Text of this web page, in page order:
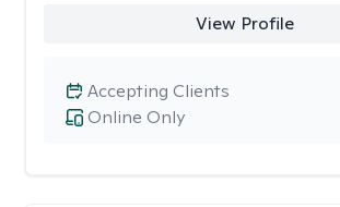
View Profile
Online Only
Accepting Clients